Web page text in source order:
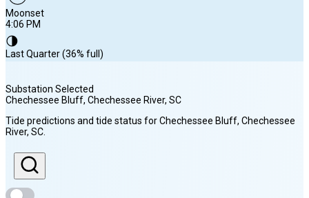
Moonset
4:06 PM
🌗
Last Quarter (36% full)
Sunrise
6:43 AM
Sunset
8:17 PM
Substation Selected
Chechessee Bluff, Chechessee River, SC
Tide predictions and tide status forChechessee Bluff, Chechessee
River, SC